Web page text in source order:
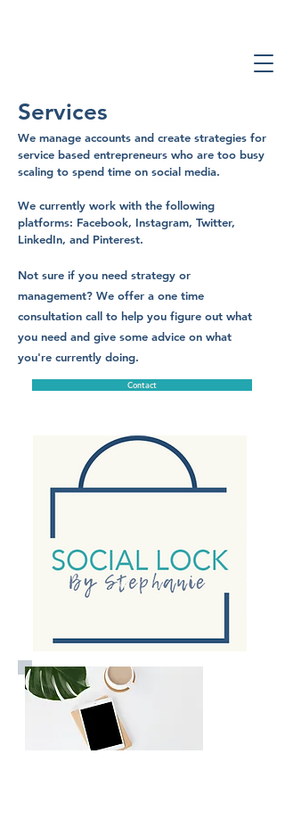
Services
We manage accounts and create strategies for
service based entrepreneurs who are too busy
scaling to spend time on social media.
We currently work with the following
platforms: Facebook, Instagram, Twitter,
LinkedIn, and Pinterest.
Not sure if you need strategy or
management? We offer a one time
consultation call to help you figure out what
you need and give some advice on what
you're currently doing.
Contact